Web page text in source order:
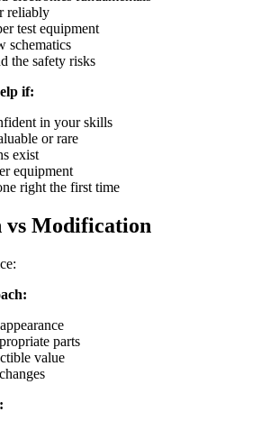
reliably
test equipment
schematics
the safety risks
if:
in your skills
or rare
exist
equipment
right the first time
vs Modification
parts
value